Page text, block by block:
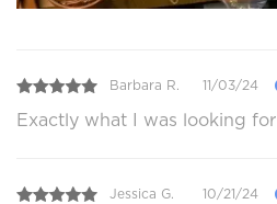
Barbara R. 11/03/24
Exactly what I was looking for
Jessica G. 10/21/24